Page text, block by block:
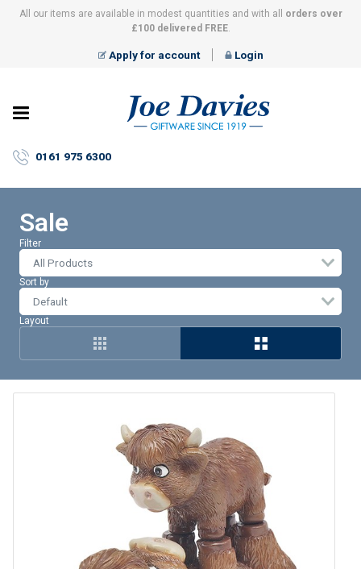
All our items are available in modest quantities and with all
orders over
£100 delivered FREE.
Apply for account Login
–
Giftware
0161 975 6300
Sale
Filter
All Products
Sort by
Layout